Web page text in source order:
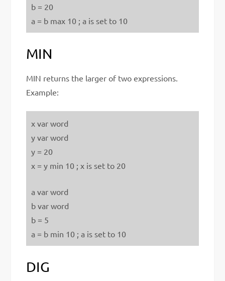
b = 20
a = b max 10 ; a is set to 10
MIN
MIN returns the larger of two expressions.
Example:
x var word
y var word
y = 20
x = y min 10 ; x is set to 20
a var word
b var word
b = 5
a = b min 10 ; a is set to 10
DIG